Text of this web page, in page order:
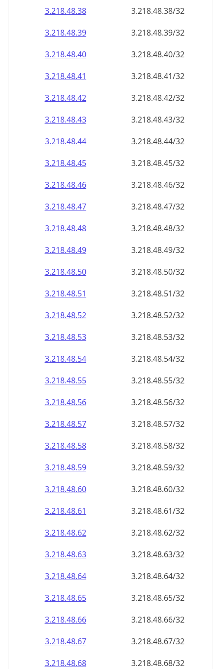
3.218.48.38
3.218.48.38/32
3.218.48.39
3.218.48.39/32
3.218.48.40
3.218.48.40/32
3.218.48.41
3.218.48.41/32
3.218.48.42
3.218.48.42/32
3.218.48.43
3.218.48.43/32
3.218.48.44
3.218.48.44/32
3.218.48.45
3.218.48.45/32
3.218.48.46
3.218.48.46/32
3.218.48.47
3.218.48.47/32
3.218.48.48
3.218.48.48/32
3.218.48.49
3.218.48.49/32
3.218.48.50
3.218.48.50/32
3.218.48.51
3.218.48.51/32
3.218.48.52
3.218.48.52/32
3.218.48.53
3.218.48.53/32
3.218.48.54
3.218.48.54/32
3.218.48.55
3.218.48.55/32
3.218.48.56
3.218.48.56/32
3.218.48.57
3.218.48.57/32
3.218.48.58
3.218.48.58/32
3.218.48.59
3.218.48.59/32
3.218.48.60
3.218.48.60/32
3.218.48.61
3.218.48.61/32
3.218.48.62
3.218.48.62/32
3.218.48.63
3.218.48.63/32
3.218.48.64
3.218.48.64/32
3.218.48.65
3.218.48.65/32
3.218.48.66
3.218.48.66/32
3.218.48.67
3.218.48.67/32
3.218.48.68
3.218.48.68/32